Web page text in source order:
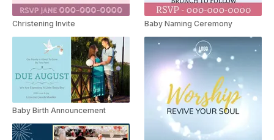
Christening Invite
Baby Birth Announcement
Baby Naming Ceremony